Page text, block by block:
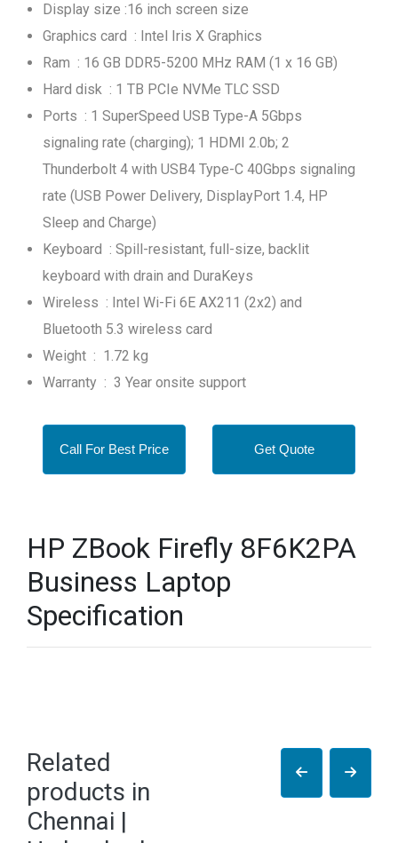
Display size :16 inch screen size
Graphics card : Intel Iris X Graphics
Ram : 16 GB DDR5-5200 MHz RAM (1 x 16 GB)
Hard disk : 1 TB PCIe NVMe TLC SSD
Ports : 1 SuperSpeed USB Type-A 5Gbps
signaling rate (charging); 1 HDMI 2.0b; 2
Thunderbolt 4 with USB4 Type-C 40Gbps signaling
rate (USB Power Delivery, DisplayPort 1.4, HP
Sleep and Charge)
Keyboard : Spill-resistant, full-size, backlit
keyboard with drain and DuraKeys
Wireless : Intel Wi-Fi 6E AX211 (2x2) and
Bluetooth 5.3 wireless card
Weight : 1.72 kg
Warranty : 3 Year onsite support
Call For Best Price Get Quote
HP ZBook Firefly 8F6K2PA
Business Laptop
Specification
Related
products in
Chennai |